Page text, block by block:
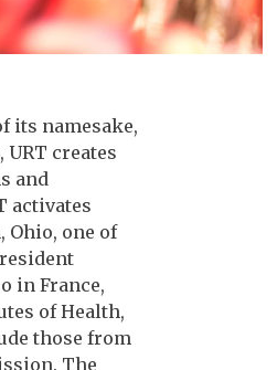
its namesake,
creates
and
activates
Ohio, one of
in France,
of Health,
those from
The